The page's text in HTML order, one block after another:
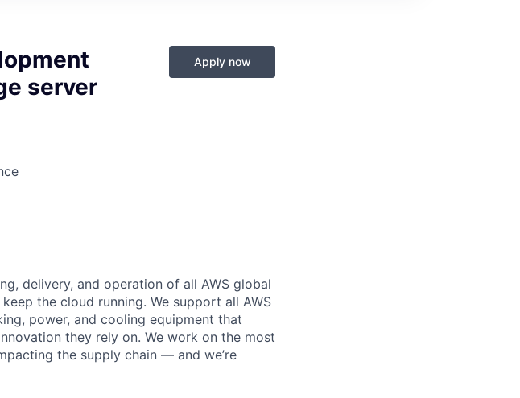
server
Apply now
delivery, and operation of all AWS global
the cloud running. We support all AWS
power, and cooling equipment that
they rely on. We work on the most
the supply chain — and we’re